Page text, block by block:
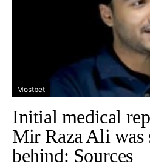
Mostbet
Initial medical
Mir Raza Ali was
behind: Sources